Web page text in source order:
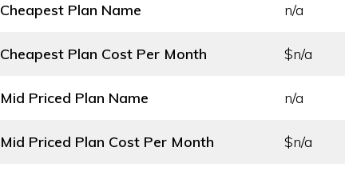
Cheapest Plan Name n/a
Cheapest Plan Cost Per Month $n/a
Mid Priced Plan Name n/a
Mid Priced Plan Cost Per Month $n/a